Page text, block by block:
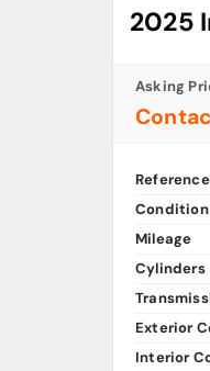
2025
Asking
Condition
Mileage
Cylinders
Exterior
Interior